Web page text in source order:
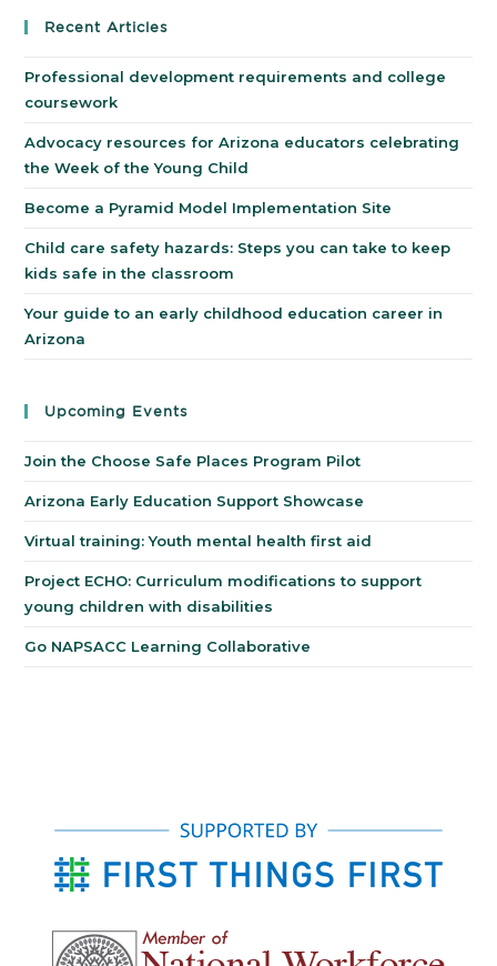
Recent Articles
Professional development requirements and college
coursework
Advocacy resources for Arizona educators celebrating
the Week of the Young Child
Become a Pyramid Model Implementation Site
Child care safety hazards: Steps you can take to keep
kids safe in the classroom
Your guide to an early childhood education career in
Arizona
Upcoming Events
Join the Choose Safe Places Program Pilot
Arizona Early Education Support Showcase
Virtual training: Youth mental health first aid
Project ECHO: Curriculum modifications to support
young children with disabilities
Go NAPSACC Learning Collaborative